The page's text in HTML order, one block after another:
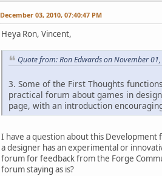
December 03, 2010, 07:40:47 PM
Heya Ron, Vincent,
Quote from: Ron Edwards on November
3. Some of the First Thoughts
practical forum about games in
page, with an introduction
I have a question about this
a designer has an experimental or
forum for feedback from the Forge
forum staying as is?